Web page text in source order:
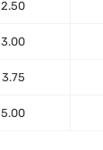
2.50
3.00
3.75
5.00